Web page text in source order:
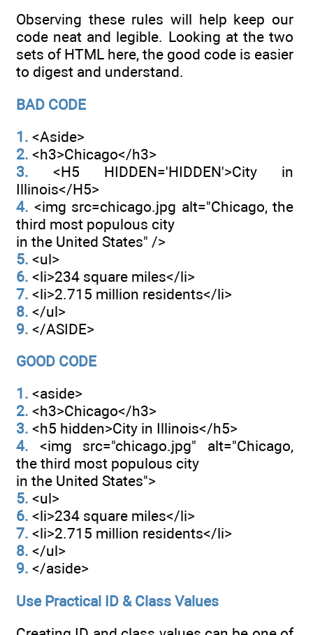
Observing these rules will help keep our
code neat and legible. Looking at the two
sets of HTML here, the good code is easier
to digest and understand.
BAD CODE
1. <Aside>
2. <h3>Chicago</h3>
3. <H5 HIDDEN='HIDDEN'>City in
Illinois</H5>
4. <img src=chicago.jpg alt="Chicago, the
third most populous city
in the United States" />
5. <ul>
6. <li>234 square miles</li>
7. <li>2.715 million residents</li>
8. </ul>
9. </ASIDE>
GOOD CODE
1. <aside>
2. <h3>Chicago</h3>
3. <h5 hidden>City in Illinois</h5>
4. <img src="chicago.jpg" alt="Chicago,
the third most populous city
in the United States">
5. <ul>
6. <li>234 square miles</li>
7. <li>2.715 million residents</li>
8. </ul>
9. </aside>
Use Practical ID & Class Values